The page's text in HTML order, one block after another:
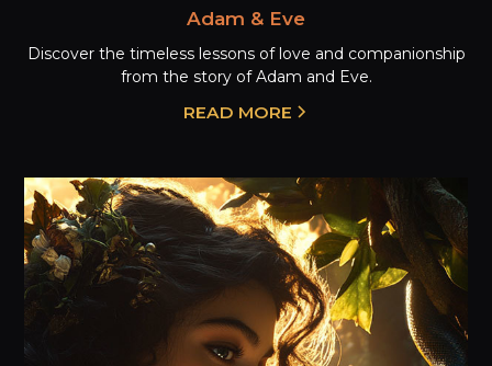
Adam & Eve
Discover the timeless lessons of love and companionship
from the story of Adam and Eve.
READ MORE